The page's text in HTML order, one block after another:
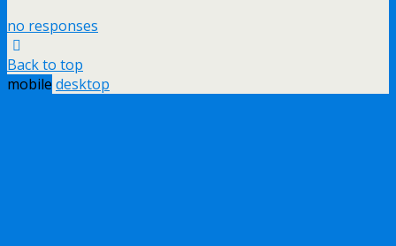
no responses
Back to top
mobile desktop